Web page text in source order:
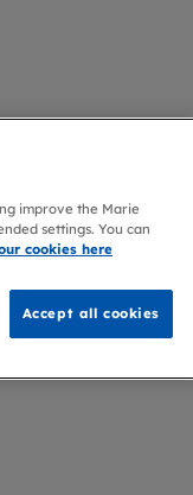
improve the Marie
settings. You can
cookies here
Accept all cookies